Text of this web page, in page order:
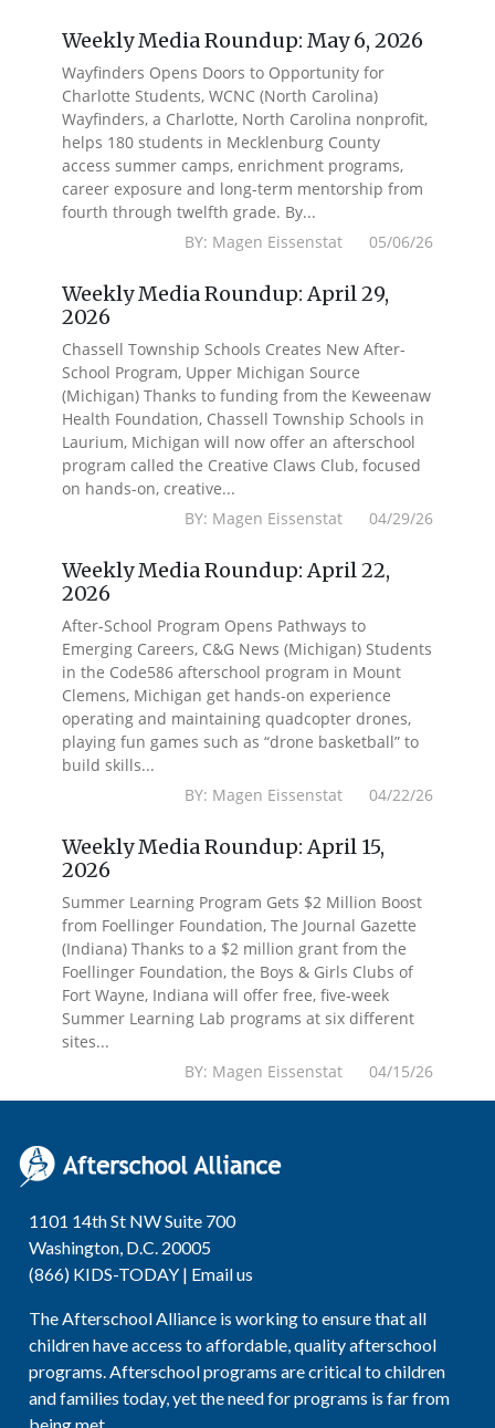
Weekly Media Roundup: May 6, 2026
Wayfinders Opens Doors to Opportunity for
Charlotte Students, WCNC (North Carolina)
Wayfinders, a Charlotte, North Carolina nonprofit,
helps 180 students in Mecklenburg County
access summer camps, enrichment programs,
career exposure and long-term mentorship from
fourth through twelfth grade. By...
BY: Magen Eissenstat 05/06/26
Weekly Media Roundup: April 29,
2026
Chassell Township Schools Creates New After-
School Program, Upper Michigan Source
(Michigan) Thanks to funding from the Keweenaw
Health Foundation, Chassell Township Schools in
Laurium, Michigan will now offer an afterschool
program called the Creative Claws Club, focused
on hands-on, creative...
BY: Magen Eissenstat 04/29/26
Weekly Media Roundup: April 22,
2026
After-School Program Opens Pathways to
Emerging Careers, C&G News (Michigan) Students
in the Code586 afterschool program in Mount
Clemens, Michigan get hands-on experience
operating and maintaining quadcopter drones,
playing fun games such as “drone basketball” to
build skills...
BY: Magen Eissenstat 04/22/26
Weekly Media Roundup: April 15,
2026
Summer Learning Program Gets $2 Million Boost
from Foellinger Foundation, The Journal Gazette
(Indiana) Thanks to a $2 million grant from the
Foellinger Foundation, the Boys & Girls Clubs of
Fort Wayne, Indiana will offer free, five-week
Summer Learning Lab programs at six different
sites...
BY: Magen Eissenstat 04/15/26
1101 14th St NW Suite 700
Washington, D.C. 20005
(866) KIDS-TODAY | Email us
The Afterschool Alliance is working to ensure that all
children have access to affordable, quality afterschool
programs. Afterschool programs are critical to children
and families today, yet the need for programs is far from